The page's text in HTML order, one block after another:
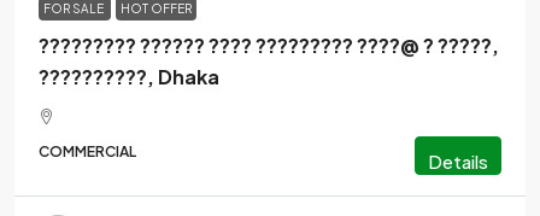
FOR SALE HOT OFFER
????????? ?????? ???? ????????? ????@ ? ?????,
??????????, Dhaka
COMMERCIAL Details